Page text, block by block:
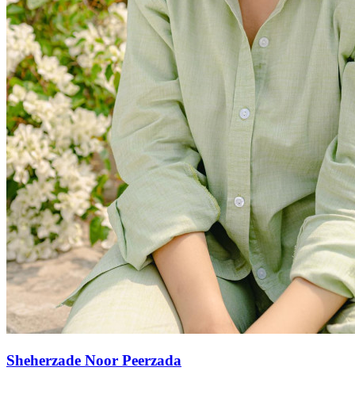
Sheherzade Noor Peerzada